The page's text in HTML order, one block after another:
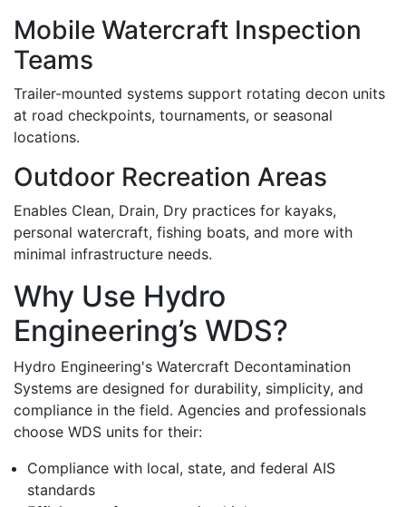
Mobile Watercraft Inspection
Teams
Trailer-mounted systems support rotating decon units
at road checkpoints, tournaments, or seasonal
locations.
Outdoor Recreation Areas
Enables Clean, Drain, Dry practices for kayaks,
personal watercraft, fishing boats, and more with
minimal infrastructure needs.
Why Use Hydro
Engineering’s WDS?
Hydro Engineering's Watercraft Decontamination
Systems are designed for durability, simplicity, and
compliance in the field. Agencies and professionals
choose WDS units for their:
Compliance with local, state, and federal AIS
standards